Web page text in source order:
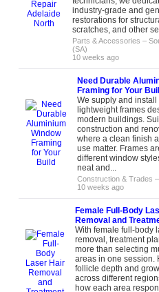
industry-grade and
restorations for
scratches, and other
Parts & Accessories –
(SA)
10 weeks ago
Need Durable
Framing for Your
We supply and install
lightweight frames
modern buildings.
construction and
where a clean finish
use matter. Frames
different window
neat and...
Construction & Trades
10 weeks ago
Female Full-Body
Removal and
With female full-body
removal, treatment
more than selecting
areas in one session.
follicle depth and
across different
how each area